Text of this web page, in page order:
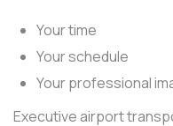
Your time
Your schedule
Your professional
Executive airport